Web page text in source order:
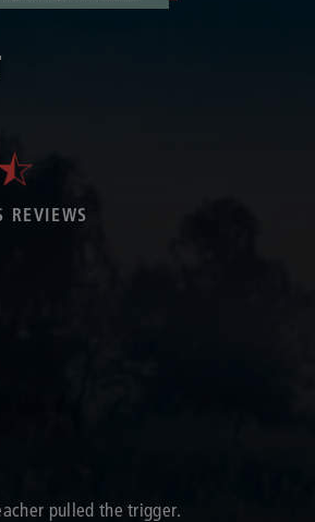
REVIEWS
pulled the trigger.